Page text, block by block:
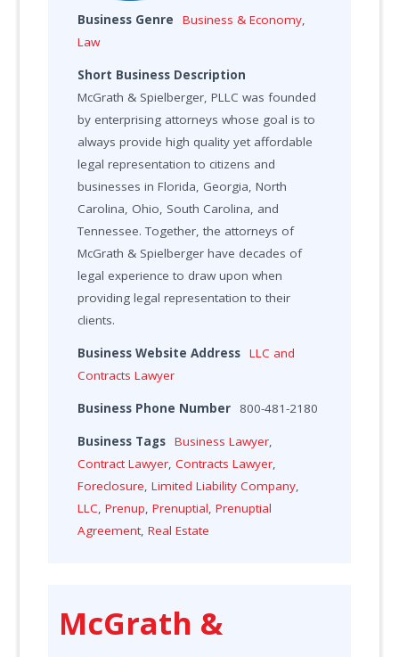
Business Genre Business & Economy,
Law
Short Business Description
McGrath & Spielberger, PLLC was founded
by enterprising attorneys whose goal is to
always provide high quality yet affordable
legal representation to citizens and
businesses in Florida, Georgia, North
Carolina, Ohio, South Carolina, and
Tennessee. Together, the attorneys of
McGrath & Spielberger have decades of
legal experience to draw upon when
providing legal representation to their
clients.
Business Website Address LLC and
Contracts Lawyer
Business Phone Number 800-481-2180
Business Tags Business Lawyer,
Contract Lawyer,Contracts Lawyer,
Foreclosure,Limited Liability Company,
LLC,Prenup,Prenuptial,Prenuptial
Agreement,Real Estate
McGrath &